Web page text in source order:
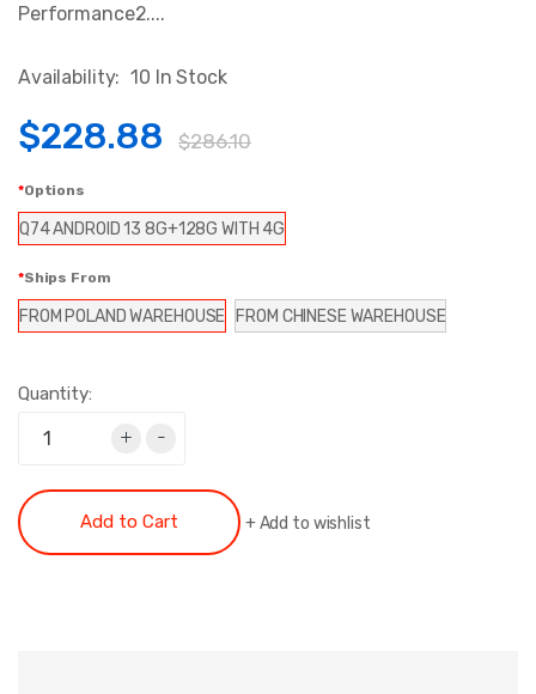
Performance2....
Availability: 10 In Stock
$228.88 $286.10
Options
Q74 ANDROID 13 8G+128G WITH 4G
Ships From
FROM POLAND WAREHOUSE FROM CHINESE WAREHOUSE
Quantity:
+ -
Add to Cart +Add to wishlist